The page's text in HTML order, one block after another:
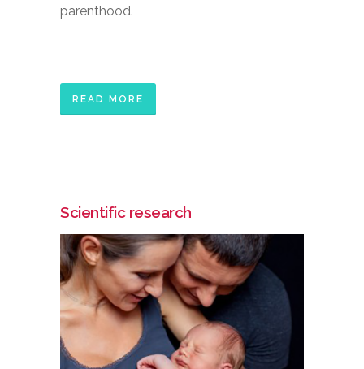
parenthood.
READ MORE
Scientific research